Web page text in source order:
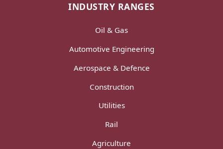
INDUSTRY RANGES
Oil & Gas
Automotive Engineering
Aerospace & Defence
Construction
Utilities
Rail
Agriculture